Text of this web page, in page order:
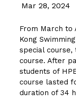
Mar 28, 2024
From March to
Kong
special course,
course. After
students of
course lasted
duration of 34